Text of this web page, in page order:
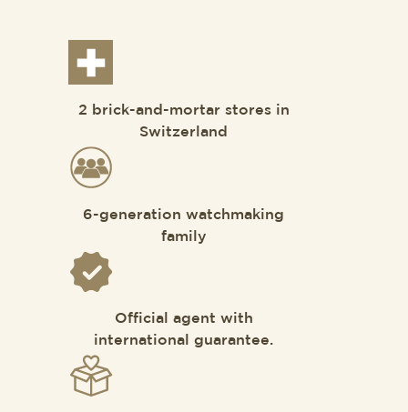
2 brick-and-mortar stores in
Switzerland
6-generation watchmaking
family
Official agent with
international guarantee.